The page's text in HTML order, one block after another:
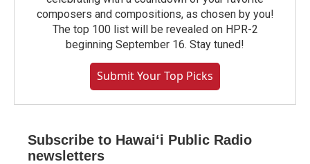
composers and compositions, as chosen by you!
The top 100 list will be revealed on HPR-2
beginning September 16. Stay tuned!
Submit Your Top Picks
Subscribe to Hawaiʻi Public Radio
newsletters